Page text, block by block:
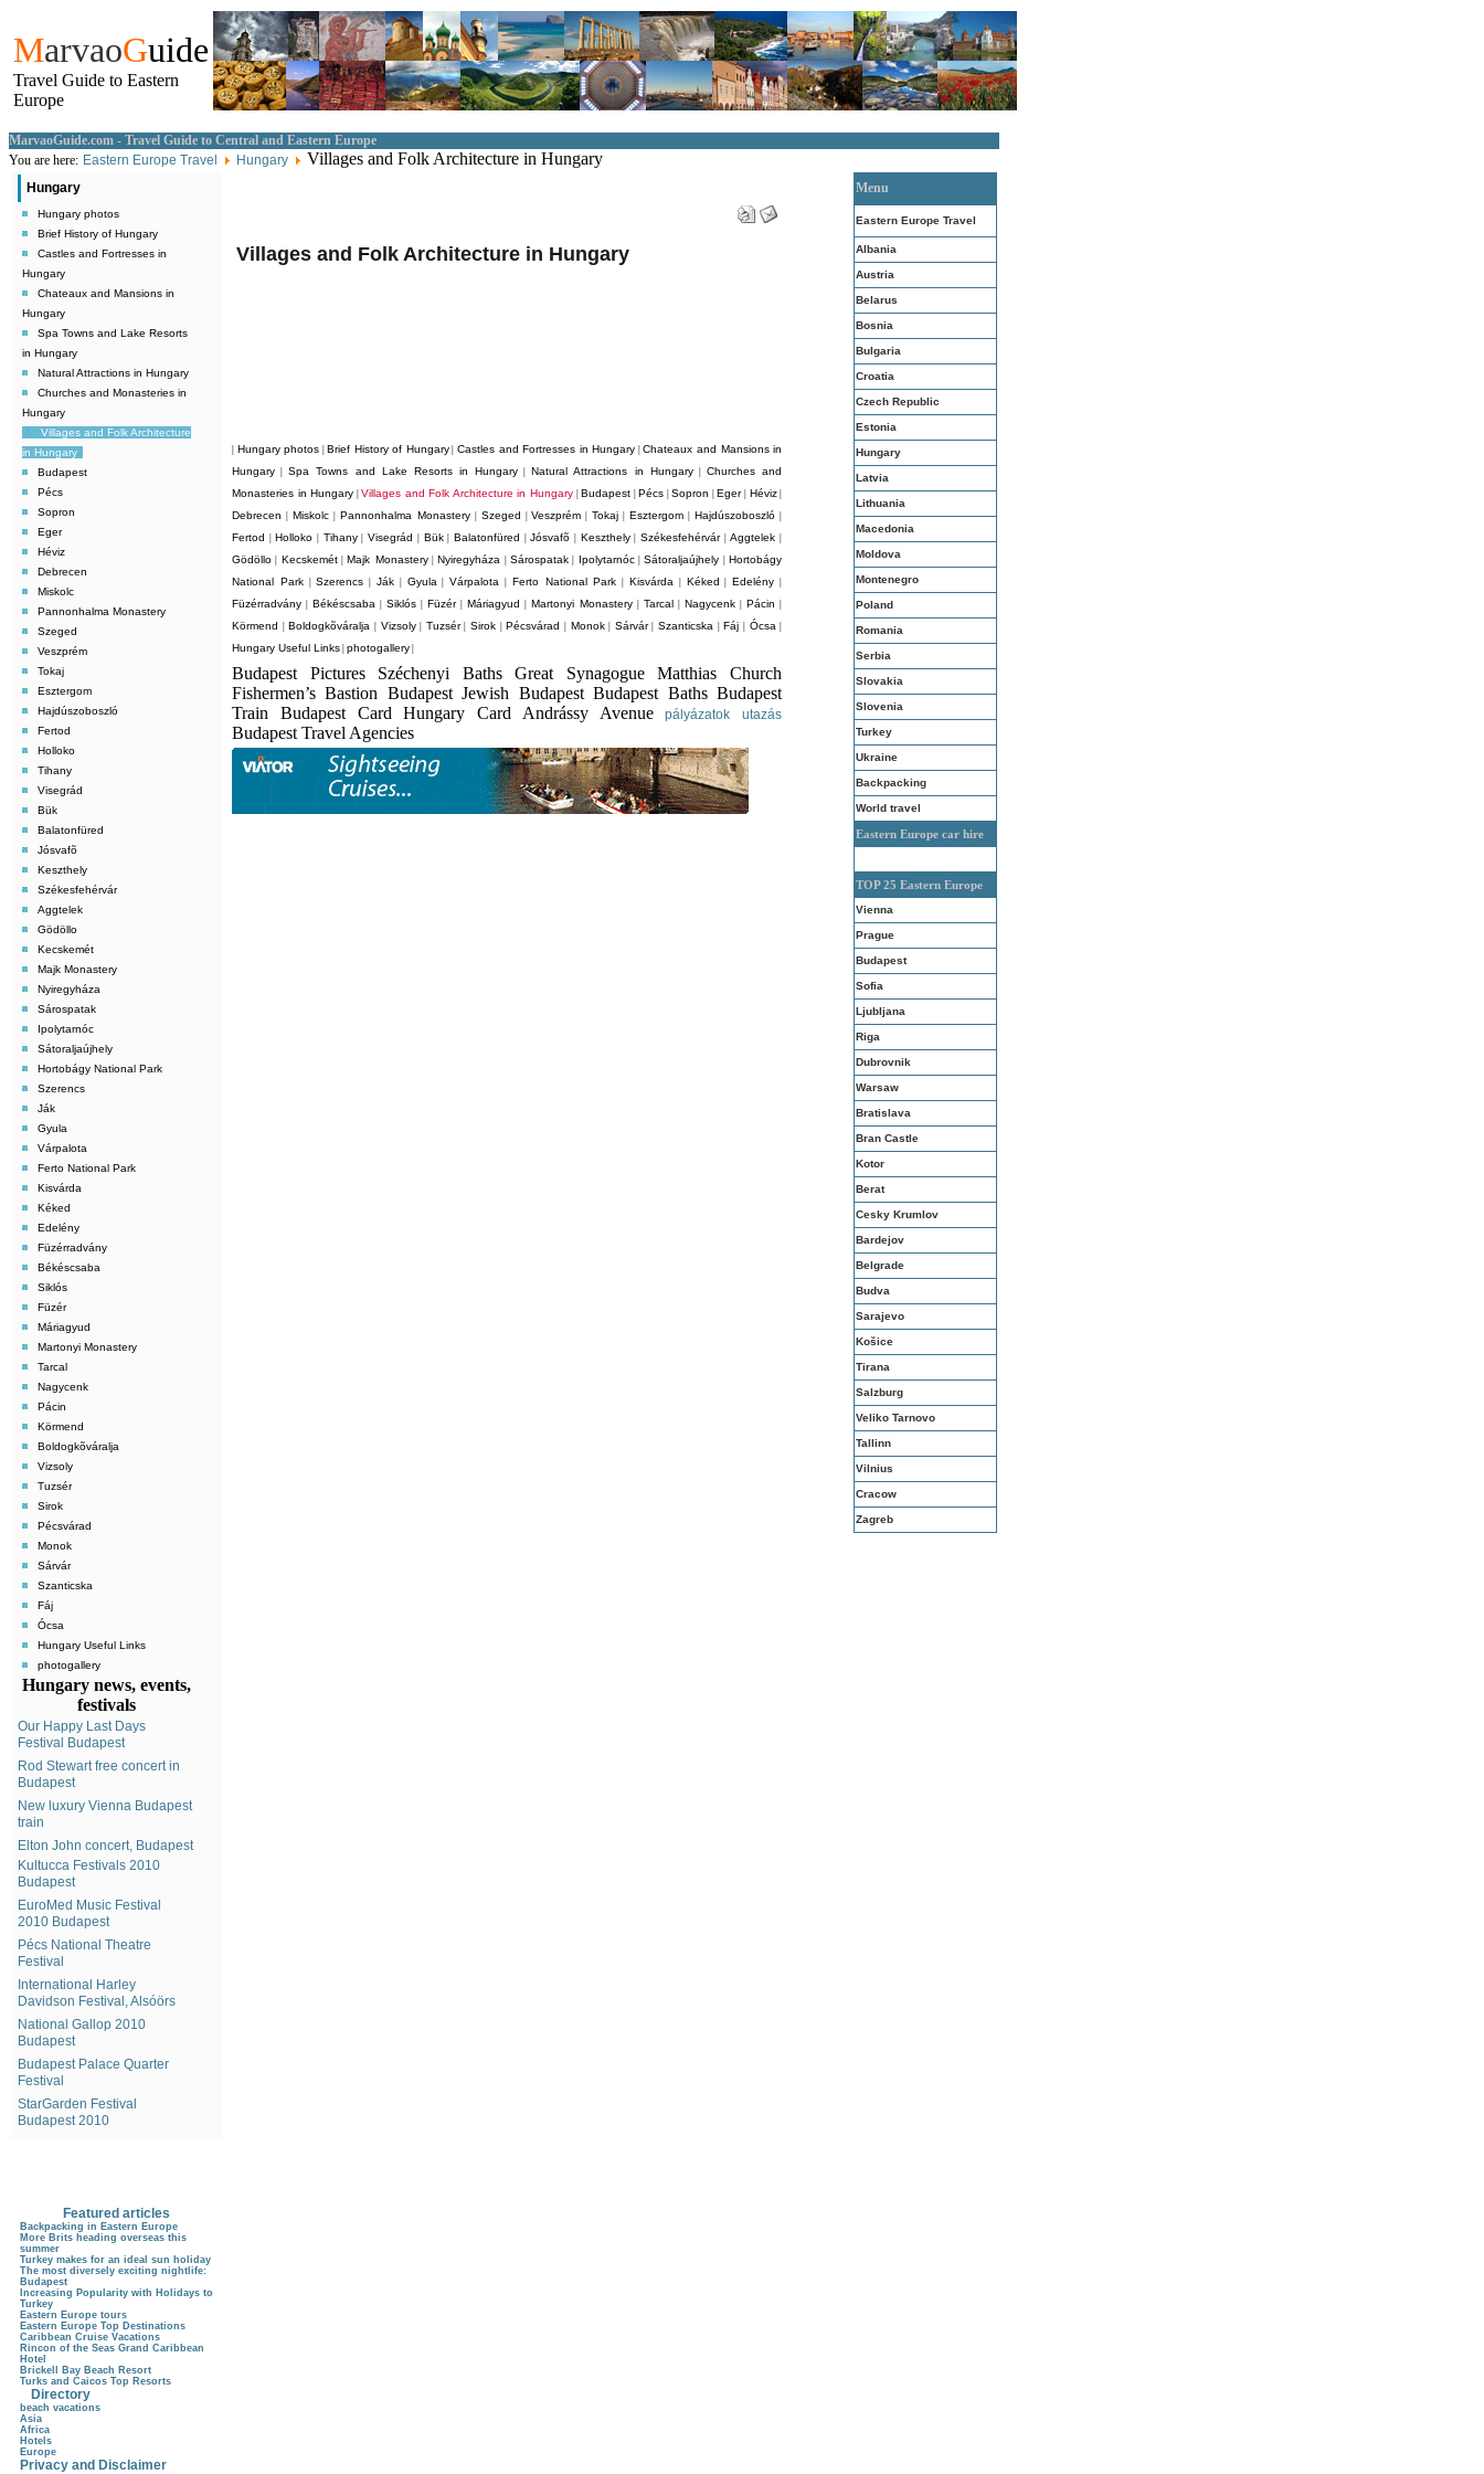
MarvaoGuide
Travel Guide to Eastern
Europe
MarvaoGuide.com - Travel Guide to Central and Eastern Europe
You are here: Eastern Europe Travel Hungary Villages and Folk Architecture in Hungary
Hungary
Hungary photos
Brief History of Hungary
Castles and Fortresses in
Hungary
Chateaux and Mansions in
Hungary
Spa Towns and Lake Resorts
in Hungary
Natural Attractions in Hungary
Churches and Monasteries in
Hungary
Villages and Folk Architecture
in Hungary
Budapest
Pécs
Sopron
Eger
Héviz
Debrecen
Miskolc
Pannonhalma Monastery
Szeged
Veszprém
Tokaj
Esztergom
Hajdúszoboszló
Fertod
Holloko
Tihany
Visegrád
Bük
Balatonfüred
Jósvafõ
Keszthely
Székesfehérvár
Aggtelek
Gödöllo
Kecskemét
Majk Monastery
Nyiregyháza
Sárospatak
Ipolytarnóc
Sátoraljaújhely
Hortobágy National Park
Szerencs
Ják
Gyula
Várpalota
Ferto National Park
Kisvárda
Kéked
Edelény
Füzérradvány
Békéscsaba
Siklós
Füzér
Máriagyud
Martonyi Monastery
Tarcal
Nagycenk
Pácin
Körmend
Boldogkõváralja
Vizsoly
Tuzsér
Sirok
Pécsvárad
Monok
Sárvár
Szanticska
Fáj
Ócsa
Hungary Useful Links
photogallery
Hungary news, events,
festivals
Our Happy Last Days
Festival Budapest
Rod Stewart free concert in
Budapest
New luxury Vienna Budapest
train
Elton John concert, Budapest
Kultucca Festivals 2010
Budapest
EuroMed Music Festival
2010 Budapest
Pécs National Theatre
Festival
International Harley
Davidson Festival, Alsóörs
National Gallop 2010
Budapest
Budapest Palace Quarter
Festival
StarGarden Festival
Budapest 2010
Villages and Folk Architecture in Hungary
Hungary photos Brief History of Hungary|Castles and Fortresses in Hungary |Chateaux and Mansions in
Hungary |Spa Towns and Lake Resorts in Hungary Natural Attractions in Hungary| Churches and
Monasteries in Hungary |Villages and Folk Architecture in Hungary| Budapest Pécs |Sopron Eger| Héviz|
Debrecen Miskolc| Pannonhalma Monastery| Szeged |Veszprém |Tokaj Esztergom Hajdúszoboszló
Fertod Holloko Tihany|Visegrád Bük| Balatonfüred |Jósvafõ Keszthely| Székesfehérvár|Aggtelek
Gödöllo Kecskemét| Majk Monastery| Nyiregyháza |Sárospatak Ipolytarnóc|Sátoraljaújhely
Hortobágy
National Park|Szerencs |Ják Gyula|Várpalota Ferto National Park Kisvárda Kéked Edelény
Füzérradvány Békéscsaba Siklós Füzér| Máriagyud Martonyi Monastery Tarcal Nagycenk Pácin
Körmend Boldogkõváralja Vizsoly| Tuzsér| Sirok Pécsvárad Monok| Sárvár| Szanticska Fáj Ócsa|
Hungary Useful Links photogallery
Budapest Pictures Széchenyi Baths Great Synagogue Matthias Church
Fishermen’s Bastion Budapest Jewish Budapest Budapest Baths Budapest
Train Budapest Card Hungary Card Andrássy Avenuepályázatok utazás
Budapest Travel Agencies
Menu
Eastern Europe Travel
Albania
Austria
Belarus
Bosnia
Bulgaria
Croatia
Czech Republic
Estonia
Hungary
Latvia
Lithuania
Macedonia
Moldova
Montenegro
Poland
Romania
Serbia
Slovakia
Slovenia
Turkey
Ukraine
Backpacking
World travel
Eastern Europe car hire
TOP 25 Eastern Europe
Vienna
Prague
Budapest
Sofia
Ljubljana
Riga
Dubrovnik
Warsaw
Bratislava
Bran Castle
Kotor
Berat
Cesky Krumlov
Bardejov
Belgrade
Budva
Sarajevo
Košice
Tirana
Salzburg
Veliko Tarnovo
Tallinn
Vilnius
Cracow
Zagreb
Featured articles
Backpacking in Eastern Europe
More Brits heading overseas this
summer
Turkey makes for an ideal sun holiday
The most diversely exciting nightlife:
Budapest
Increasing Popularity with Holidays to
Turkey
Eastern Europe tours
Eastern Europe Top Destinations
Caribbean Cruise Vacations
Rincon of the Seas Grand Caribbean
Hotel
Brickell Bay Beach Resort
Turks and Caicos Top Resorts
Directory
beach vacations
Asia
Africa
Hotels
Europe
Privacy and Disclaimer